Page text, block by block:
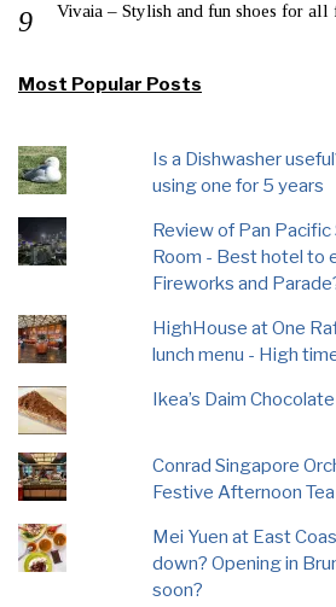
Vivaia – Stylish and fun shoes for all
Most Popular Posts
Is a Dishwasher
using one for 5 years
Review of Pan
Room - Best hotel to
Fireworks and
HighHouse at One
lunch menu - High
Ikea’s Daim
Conrad Singapore
Festive Afternoon
Mei Yuen at East
down? Opening in
soon?